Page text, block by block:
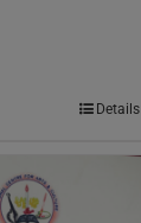
Details